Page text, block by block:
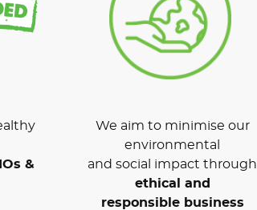
&
We aim to minimise our
environmental
and social impact through
ethical and
responsible business